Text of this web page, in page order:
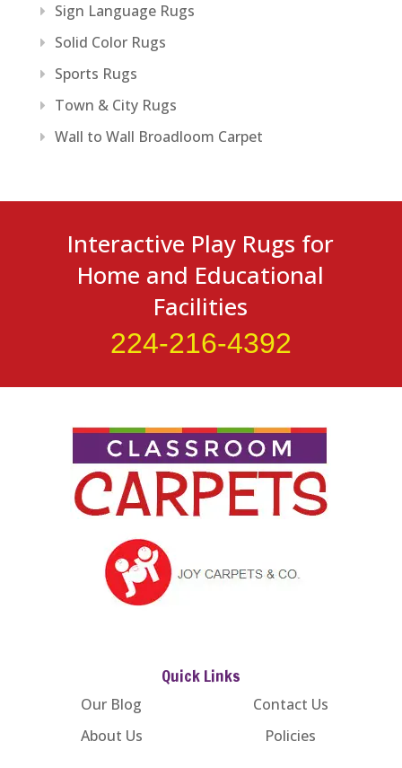
Sign Language Rugs
Solid Color Rugs
Sports Rugs
Town & City Rugs
Wall to Wall Broadloom Carpet
Interactive Play Rugs for
Home and Educational
Facilities
224-216-4392
Quick Links
Our Blog
About Us
Contact Us
Policies